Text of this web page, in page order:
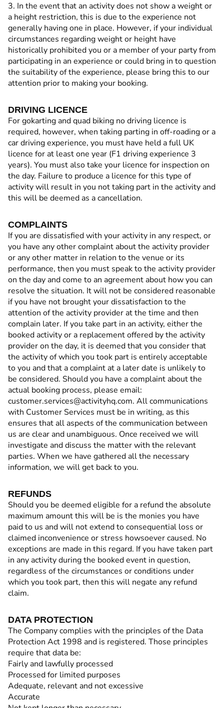
3. In the event that an activity does not show a weight or
a height restriction, this is due to the experience not
generally having one in place. However, if your individual
circumstances regarding weight or height have
historically prohibited you or a member of your party from
participating in an experience or could bring in to question
the suitability of the experience, please bring this to our
attention prior to making your booking.
DRIVING LICENCE
For gokarting and quad biking no driving licence is
required, however, when taking parting in off-roading or a
car driving experience, you must have held a full UK
licence for at least one year (F1 driving experience 3
years). You must also take your licence for inspection on
the day. Failure to produce a licence for this type of
activity will result in you not taking part in the activity and
this will be deemed as a cancellation.
COMPLAINTS
If you are dissatisfied with your activity in any respect, or
you have any other complaint about the activity provider
or any other matter in relation to the venue or its
performance, then you must speak to the activity provider
on the day and come to an agreement about how you can
resolve the situation. It will not be considered reasonable
if you have not brought your dissatisfaction to the
attention of the activity provider at the time and then
complain later. If you take part in an activity, either the
booked activity or a replacement offered by the activity
provider on the day, it is deemed that you consider that
the activity of which you took part is entirely acceptable
to you and that a complaint at a later date is unlikely to
be considered. Should you have a complaint about the
actual booking process, please email:
customer.services@activityhq.com. All communications
with Customer Services must be in writing, as this
ensures that all aspects of the communication between
us are clear and unambiguous. Once received we will
investigate and discuss the matter with the relevant
parties. When we have gathered all the necessary
information, we will get back to you.
REFUNDS
Should you be deemed eligible for a refund the absolute
maximum amount this will be is the monies you have
paid to us and will not extend to consequential loss or
claimed inconvenience or stress howsoever caused. No
exceptions are made in this regard. If you have taken part
in any activity during the booked event in question,
regardless of the circumstances or conditions under
which you took part, then this will negate any refund
claim.
DATA PROTECTION
The Company complies with the principles of the Data
Protection Act 1998 and is registered. Those principles
require that data be:
Fairly and lawfully processed
Processed for limited purposes
Adequate, relevant and not excessive
Accurate